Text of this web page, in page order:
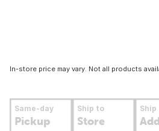
In-store price may vary. Not all products
Same-day
Pickup
Ship to
Store
Ship